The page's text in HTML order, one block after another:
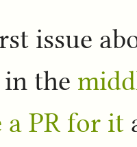
issue
in the
a PR for it